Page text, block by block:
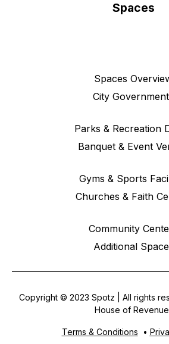
Spaces
Spaces
City
Parks & Recreation
Banquet & Event
Gyms & Sports
Churches & Faith
Community
Additional
Copyright © 2023 Spotz | All rights
House of Revenue
Terms & Conditions •